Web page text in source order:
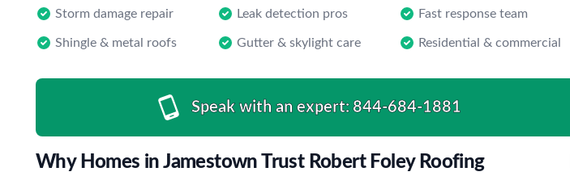
Storm damage repair Leak detection pros Fast response team
Shingle & metal roofs Gutter & skylight care Residential & commercial
Speak with an expert: 844-684-1881
Why Homes in Jamestown Trust Robert Foley Roofing